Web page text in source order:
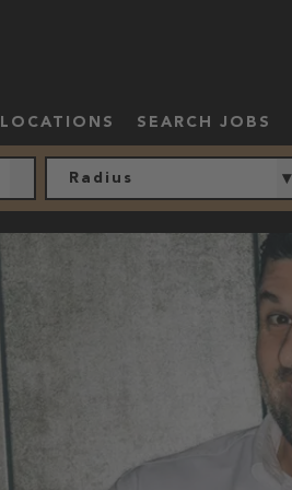
LOCATIONS SEARCH JOBS
Radius